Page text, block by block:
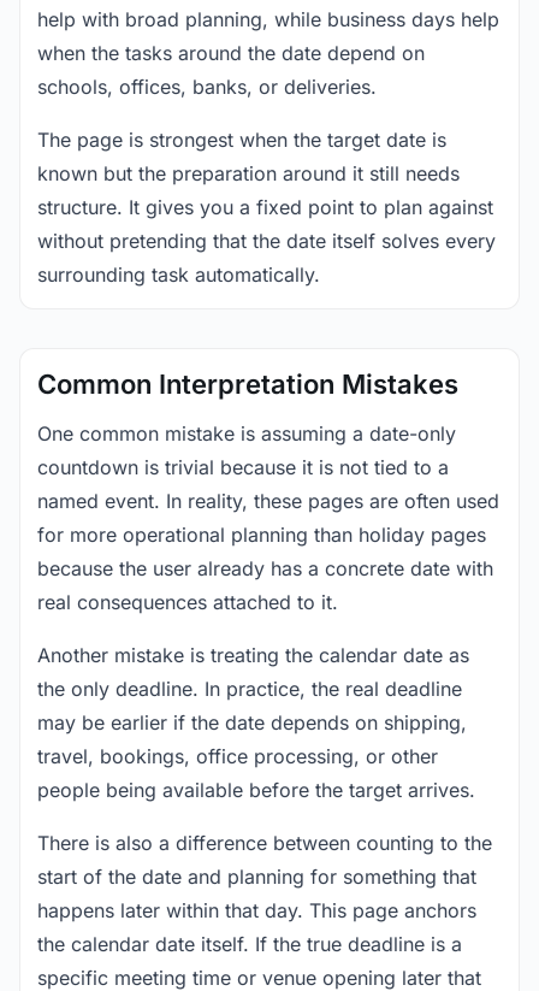
help with broad planning, while business days help
when the tasks around the date depend on
schools, offices, banks, or deliveries.
The page is strongest when the target date is
known but the preparation around it still needs
structure. It gives you a fixed point to plan against
without pretending that the date itself solves every
surrounding task automatically.
Common Interpretation Mistakes
One common mistake is assuming a date-only
countdown is trivial because it is not tied to a
named event. In reality, these pages are often used
for more operational planning than holiday pages
because the user already has a concrete date with
real consequences attached to it.
Another mistake is treating the calendar date as
the only deadline. In practice, the real deadline
may be earlier if the date depends on shipping,
travel, bookings, office processing, or other
people being available before the target arrives.
There is also a difference between counting to the
start of the date and planning for something that
happens later within that day. This page anchors
the calendar date itself. If the true deadline is a
specific meeting time or venue opening later that